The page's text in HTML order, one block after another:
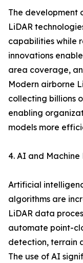
The development
LiDAR
capabilities while
innovations
area coverage,
Modern airborne
collecting billions
enabling
models more
4. AI and
Artificial
algorithms are
LiDAR data
automate point-
detection, terrain
The use of AI